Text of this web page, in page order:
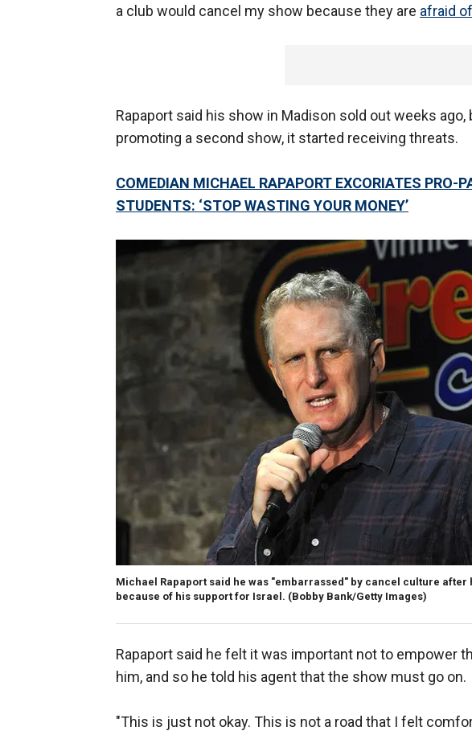
a club would cancel my show because they are afraid
Rapaport said his show in Madison sold out weeks
promoting a second show, it started receiving threats.
COMEDIAN MICHAEL RAPAPORT EXCORIATES PRO-
STUDENTS: ‘STOP WASTING YOUR MONEY’
Michael Rapaport said he was "embarrassed" by cancel culture
because of his support for Israel. (Bobby Bank/Getty Images)
Rapaport said he felt it was important not to empower
him, and so he told his agent that the show must go on.
"This is just not okay. This is not a road that I felt